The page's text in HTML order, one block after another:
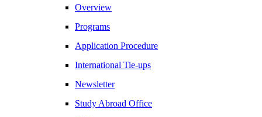
Overview
Programs
Application Procedure
International Tie-ups
Newsletter
Study Abroad Office